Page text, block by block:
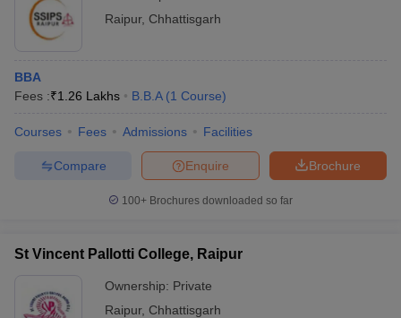
Raipur, Chhattisgarh
BBA
Fees :₹1.26 Lakhs B.B.A (1 Course)
Courses Fees Admissions Facilities
Brochure
Enquire
Compare
100+ Brochures downloaded so far
St Vincent Pallotti College, Raipur
Ownership: Private
Raipur, Chhattisgarh